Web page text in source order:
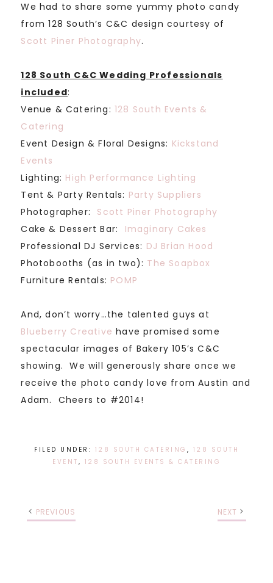
We had to share some yummy photo candy
from 128 South’s C&C design courtesy of
Scott Piner Photography.
128 South C&C Wedding Professionals
included:
Venue & Catering:128 South Events &
Catering
Event Design & Floral Designs: Kickstand
Events
Lighting: High Performance Lighting
Tent & Party Rentals: Party Suppliers
Photographer: Scott Piner Photography
Cake & Dessert Bar: Imaginary Cakes
Professional DJ Services: DJ Brian Hood
Photobooths (as in two): The Soapbox
Furniture Rentals: POMP
And, don’t worry…the talented guys at
Blueberry Creative have promised some
spectacular images of Bakery 105’s C&C
showing. We will generously share once we
receive the photo candy love from Austin and
Adam. Cheers to #2014!
FILED UNDER: 128 SOUTH CATERING , 128 SOUTH
EVENT , 128 SOUTH EVENTS & CATERING
PREVIOUS NEXT